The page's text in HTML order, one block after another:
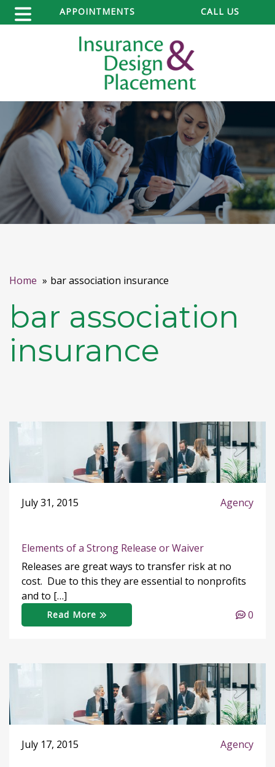
APPOINTMENTS CALL US
Home bar association insurance
bar association
insurance
July 31, 2015 Agency
Elements of a Strong Release or Waiver
Releases are great ways to transfer risk at no
cost. Due to this they are essential to nonprofits
and to […]
Read More 0
July 17, 2015 Agency